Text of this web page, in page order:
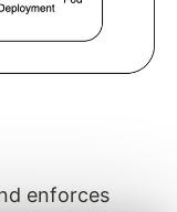
enforces